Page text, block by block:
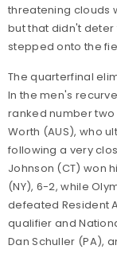
threatening clouds
but that didn't
stepped onto the
The quarterfinal
In the men's
ranked number
Worth (AUS), who
following a very
Johnson (CT) won
(NY), 6-2, while
defeated Resident
qualifier and
Dan Schuller (PA),